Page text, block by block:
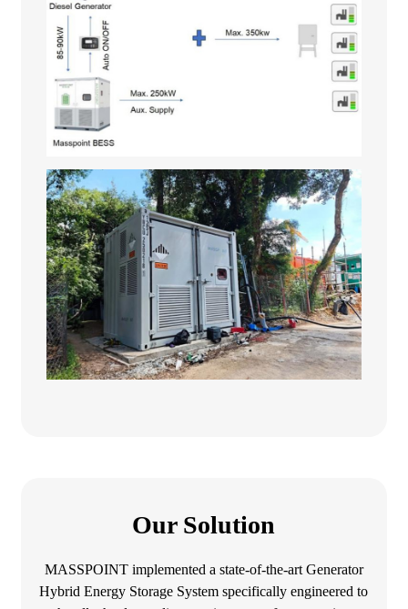
Our Solution
MASSPOINT implemented a state-of-the-art Generator
Hybrid Energy Storage System specifically engineered to